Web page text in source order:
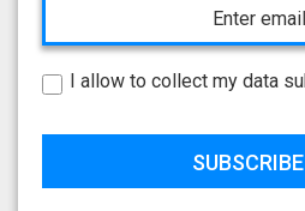
I allow to collect my data